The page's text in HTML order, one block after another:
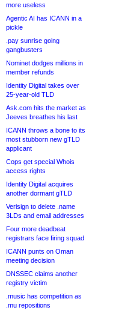
more useless
Agentic AI has ICANN in a
pickle
.pay sunrise going
gangbusters
Nominet dodges millions in
member refunds
Identity Digital takes over
25-year-old TLD
Ask.com hits the market as
Jeeves breathes his last
ICANN throws a bone to its
most stubborn new gTLD
applicant
Cops get special Whois
access rights
Identity Digital acquires
another dormant gTLD
Verisign to delete .name
3LDs and email addresses
Four more deadbeat
registrars face firing squad
ICANN punts on Oman
meeting decision
DNSSEC claims another
registry victim
.music has competition as
.mu repositions